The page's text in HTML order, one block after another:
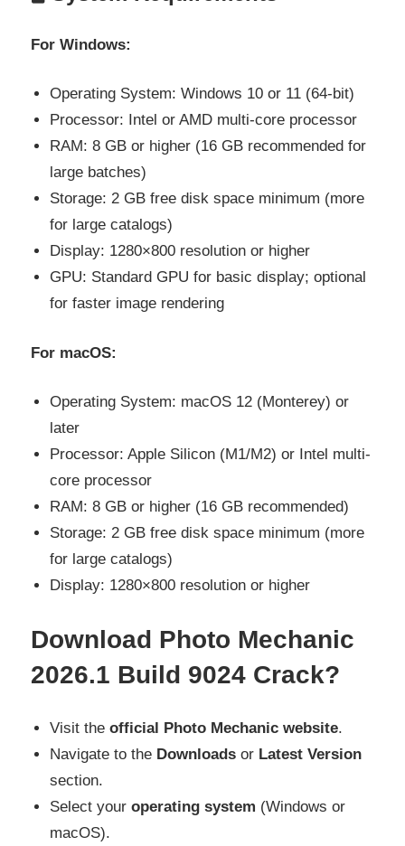
For Windows:
Operating System: Windows 10 or 11 (64-bit)
Processor: Intel or AMD multi-core processor
RAM: 8 GB or higher (16 GB recommended for
large batches)
Storage: 2 GB free disk space minimum (more
for large catalogs)
Display: 1280×800 resolution or higher
GPU: Standard GPU for basic display; optional
for faster image rendering
For macOS:
Operating System: macOS 12 (Monterey) or
later
Processor: Apple Silicon (M1/M2) or Intel multi-
core processor
RAM: 8 GB or higher (16 GB recommended)
Storage: 2 GB free disk space minimum (more
for large catalogs)
Display: 1280×800 resolution or higher
Download Photo Mechanic
2026.1 Build 9024 Crack?
Visit theofficial Photo Mechanic website.
Navigate to the Downloads or Latest Version
section.
Select youroperating system (Windows or
macOS).